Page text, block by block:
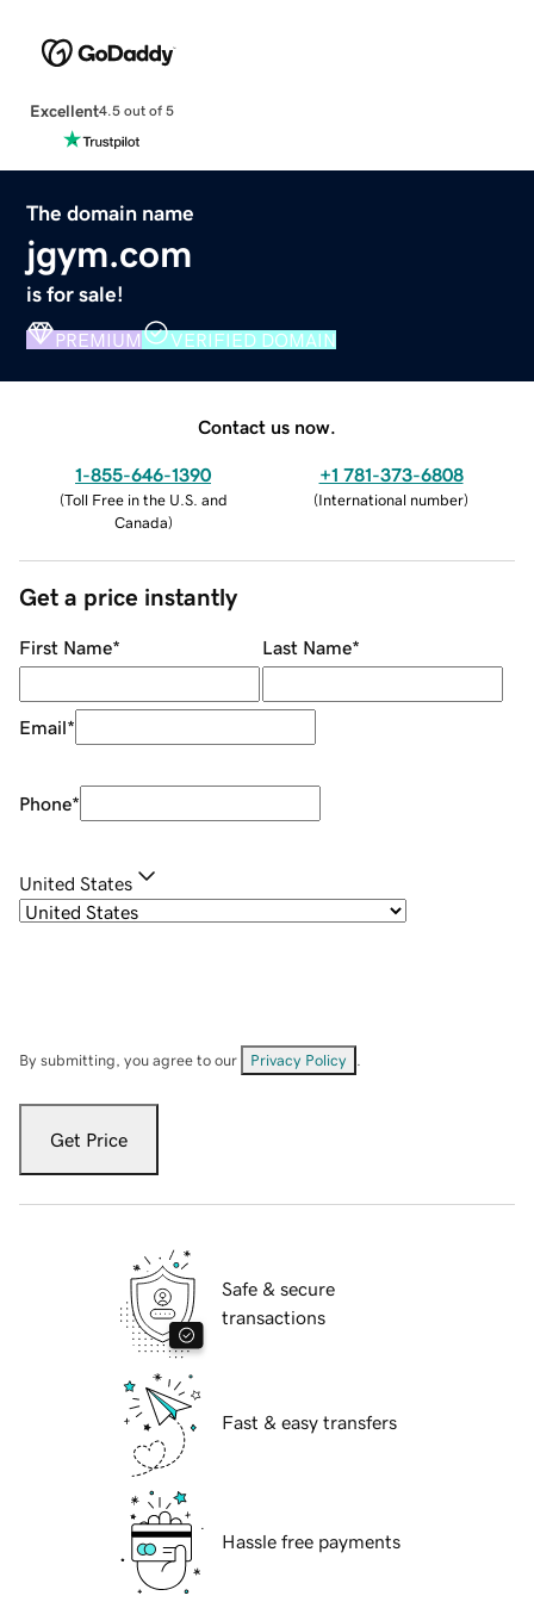
Excellent4.5 out of 5
The domain name
jgym.com
is for sale!
PREMIUM VERIFIED DOMAIN
Contact us now.
1-855-646-1390
(Toll Free in the U.S. and
Canada)
+1 781-373-6808
(International number)
Get a price instantly
First Name* Last Name*
Email*
Phone*
United States
By submitting, you agree to our Privacy Policy
Get Price
Safe & secure
transactions
Fast & easy transfers
Hassle free payments